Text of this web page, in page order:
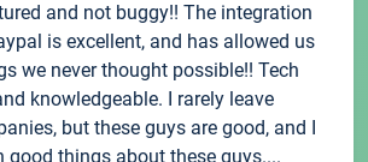
and not buggy!! The integration
is excellent, and has allowed us
we never thought possible!! Tech
knowledgeable. I rarely leave
but these guys are good, and I
good things about these guys....